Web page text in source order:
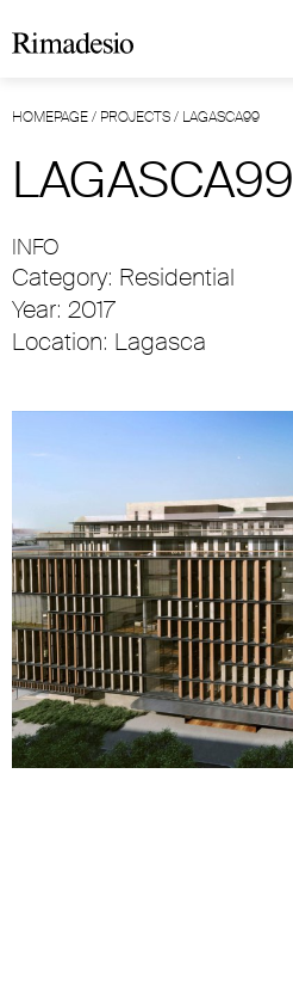
HOMEPAGE/ PROJECTS/ LAGASCA99
LAGASCA99
INFO
Category: Residential
Year: 2017
Location: Lagasca